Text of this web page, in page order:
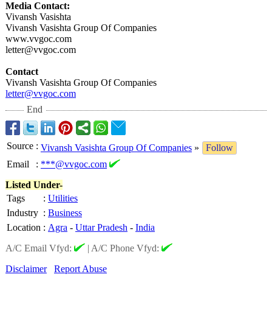
Media Contact:
Vivansh Vasishta
Vivansh Vasishta Group Of Companies
www.vvgoc.com
letter@vvgoc.com
Contact
Vivansh Vasishta Group Of Companies
letter@vvgoc.com
End
Source : Vivansh Vasishta Group Of Companies »
Follow
Email
: ***@vvgoc.com
Listed Under-
Tags
: Utilities
Industry : Business
Location : Agra - Uttar Pradesh - India
A/C Email Vfyd:
| A/C Phone Vfyd:
Disclaimer
Report Abuse